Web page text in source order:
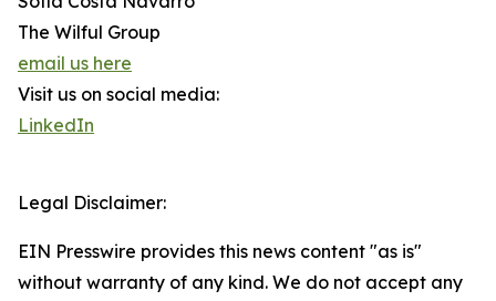
The Wilful Group
email us here
Visit us on social media:
LinkedIn
Legal Disclaimer:
EIN Presswire provides this news content "as is"
without warranty of any kind. We do not accept any